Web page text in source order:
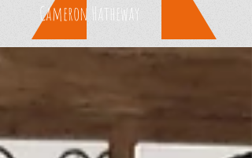
Cameron Hatheway